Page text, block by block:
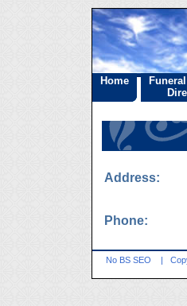
Home
Address:
Phone:
No BS SEO |